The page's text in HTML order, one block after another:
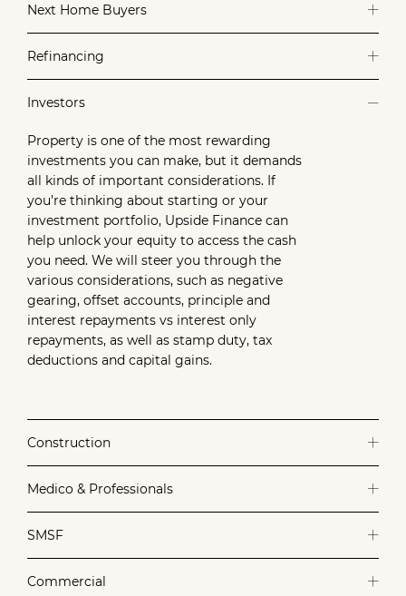
Next Home Buyers
Refinancing
Investors
Property is one of the most rewarding
investments you can make, but it demands
all kinds of important considerations. If
you’re thinking about starting or your
investment portfolio, Upside Finance can
help unlock your equity to access the cash
you need. We will steer you through the
various considerations, such as negative
gearing, offset accounts, principle and
interest repayments vs interest only
repayments, as well as stamp duty, tax
deductions and capital gains.
Construction
Medico & Professionals
SMSF
Commercial